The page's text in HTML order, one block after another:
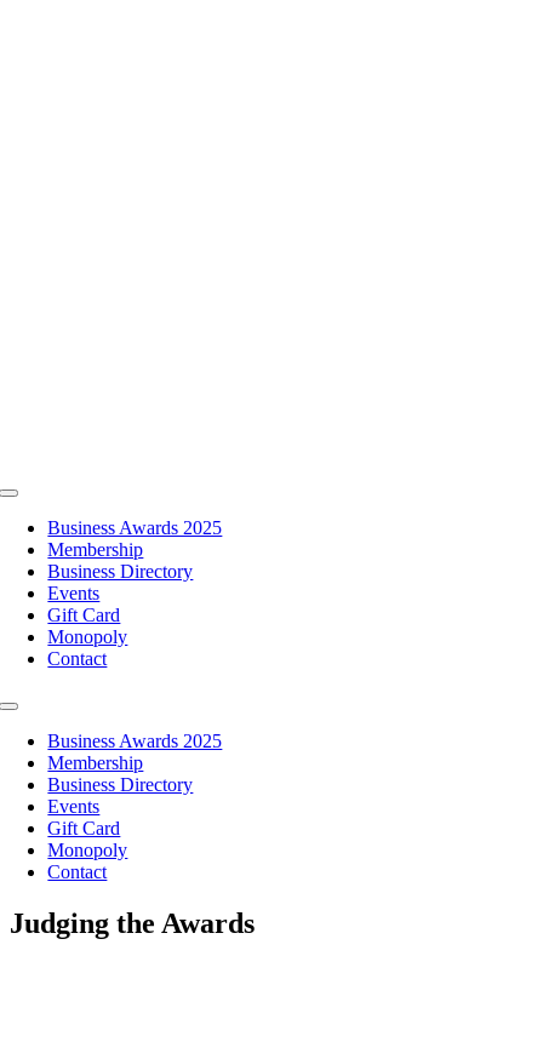
Toggle
NavigationBusiness Awards 2025
Membership
Business Directory
Events
Gift Card
Monopoly
Contact
Toggle
NavigationBusiness Awards 2025
Membership
Business Directory
Events
Gift Card
Monopoly
Contact
Judging the Awards